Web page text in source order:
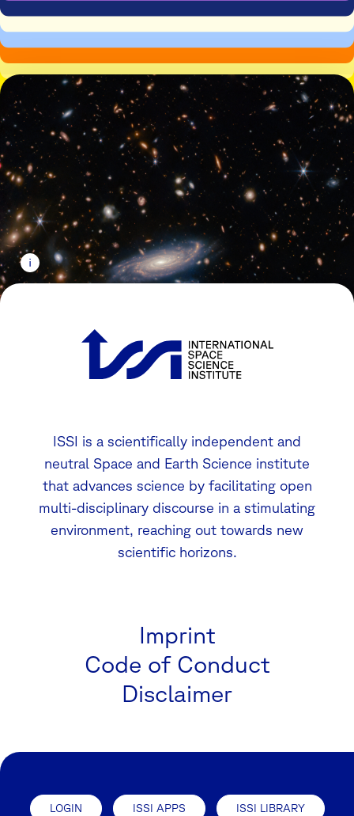
ISSI is a scientifically independent and
neutral Space and Earth Science institute
that advances science by facilitating open
multi-disciplinary discourse in a stimulating
environment, reaching out towards new
scientific horizons.
Imprint
Code of Conduct
Disclaimer
LOGIN ISSI APPS ISSI LIBRARY